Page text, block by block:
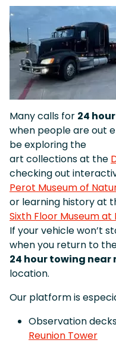
Many calls for 24
when people are out
be exploring the
art collections at the
checking out
Perot Museum of
or learning history at
Sixth Floor Museum at
If your vehicle won’t
when you return to
24 hour towing near
location.
Our platform is
Observation
Reunion Tower